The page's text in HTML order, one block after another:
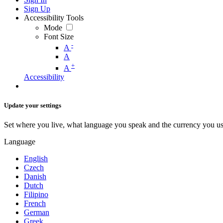
Sign Up
Accessibility Tools
Mode
Font Size
A -
A
A +
Accessibility
Update your settings
Set where you live, what language you speak and the currency you
Language
English
Czech
Danish
Dutch
Filipino
French
German
Greek